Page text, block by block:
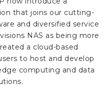
that joins our cutting-
and diversified service
NAS as being more
a cloud-based
to host and develop
computing and data